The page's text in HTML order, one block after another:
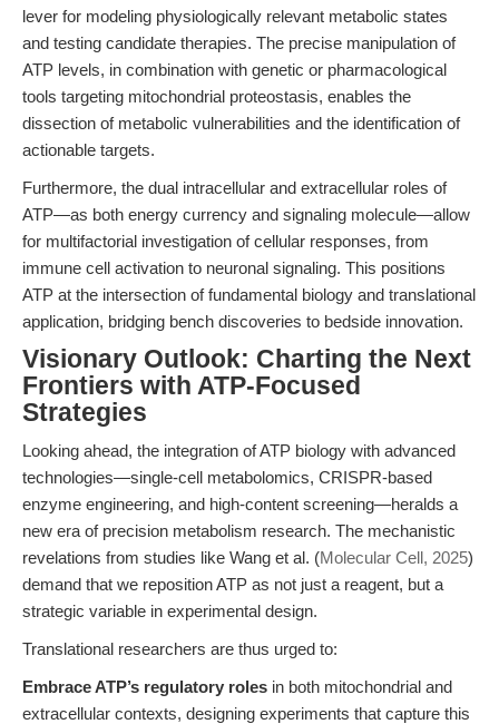
lever for modeling physiologically relevant metabolic states
and testing candidate therapies. The precise manipulation of
ATP levels, in combination with genetic or pharmacological
tools targeting mitochondrial proteostasis, enables the
dissection of metabolic vulnerabilities and the identification of
actionable targets.
Furthermore, the dual intracellular and extracellular roles of
ATP—as both energy currency and signaling molecule—allow
for multifactorial investigation of cellular responses, from
immune cell activation to neuronal signaling. This positions
ATP at the intersection of fundamental biology and translational
application, bridging bench discoveries to bedside innovation.
Visionary Outlook: Charting the Next
Frontiers with ATP-Focused
Strategies
Looking ahead, the integration of ATP biology with advanced
technologies—single-cell metabolomics, CRISPR-based
enzyme engineering, and high-content screening—heralds a
new era of precision metabolism research. The mechanistic
revelations from studies like Wang et al. (Molecular Cell, 2025)
demand that we reposition ATP as not just a reagent, but a
strategic variable in experimental design.
Translational researchers are thus urged to:
Embrace ATP’s regulatory roles in both mitochondrial and
extracellular contexts, designing experiments that capture this